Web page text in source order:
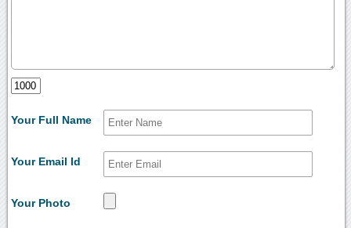
Your Full Name
Your Email Id
Your Photo